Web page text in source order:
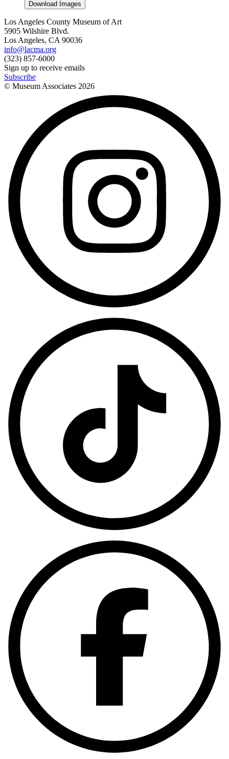
Download Images
Los Angeles County Museum of Art
5905 Wilshire Blvd.
Los Angeles, CA 90036
info@lacma.org
(323) 857-6000
Sign up to receive emails
Subscribe
© Museum Associates 2026